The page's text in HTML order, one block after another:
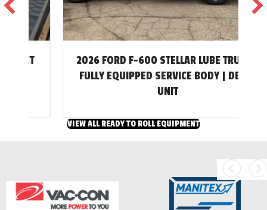
2026 FORD F-600 STELLAR LUBE TRUCK –
FULLY EQUIPPED SERVICE BODY | DEMO
VIEW ALL READY TO ROLL EQUIPMENT